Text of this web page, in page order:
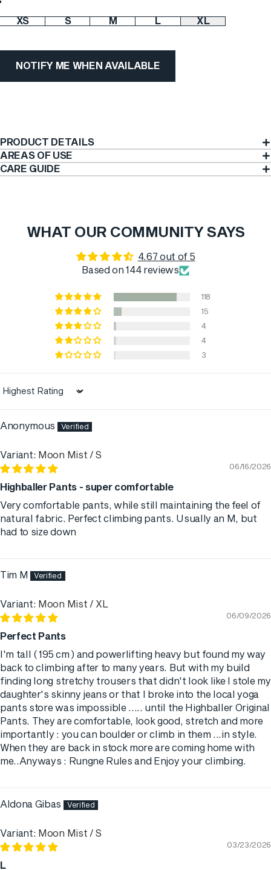
SizeXS S M L XL
NOTIFY ME WHEN AVAILABLE
PRODUCT DETAILS
AREAS OF USE
CARE GUIDE
WHAT OUR COMMUNITY SAYS
4.67 out of 5
Based on 144 reviews
118
15
4
4
3
Sort by
Anonymous
Moon Mist / S
06/16/2026
Highballer Pants - super comfortable
Very comfortable pants, while still maintaining the feel of
natural fabric. Perfect climbing pants. Usually an M, but
had to size down
Tim M
Moon Mist / XL
06/09/2026
Perfect Pants
I'm tall ( 195 cm ) and powerlifting heavy but found my way
back to climbing after to many years. But with my build
finding long stretchy trousers that didn't look like I stole my
daughter's skinny jeans or that I broke into the local yoga
pants store was impossible ..... until the Highballer Original
Pants. They are comfortable, look good, stretch and more
importantly : you can boulder or climb in them ...in style.
When they are back in stock more are coming home with
me..Anyways : Rungne Rules and Enjoy your climbing.
Aldona Gibas
Moon Mist / S
03/23/2026
L